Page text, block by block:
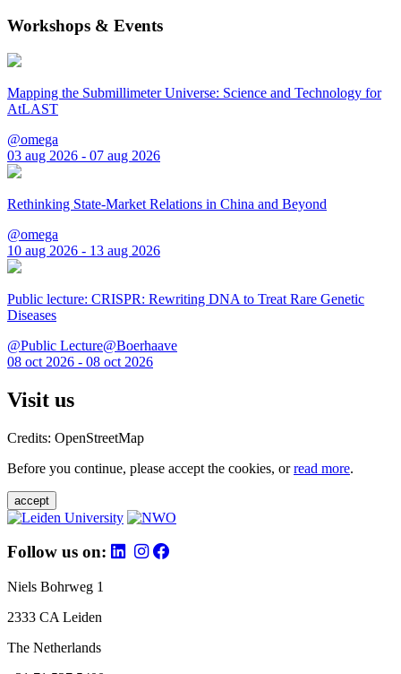
Workshops & Events
Mapping the Submillimeter Universe: Science and Technology for
AtLAST
@omega
03 aug 2026 - 07 aug 2026
Rethinking State-Market Relations in China and Beyond
@omega
10 aug 2026 - 13 aug 2026
Public lecture: CRISPR: Rewriting DNA to Treat Rare Genetic
Diseases
@Public Lecture@Boerhaave
08 oct 2026 - 08 oct 2026
Visit us
Credits: OpenStreetMap
Before you continue, please accept the cookies, orread more.
accept
Follow us on:
Niels Bohrweg 1
2333 CA Leiden
The Netherlands